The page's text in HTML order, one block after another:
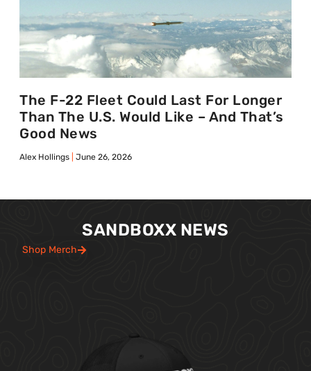
The F-22 Fleet Could Last For Longer
Than The U.S. Would Like – And That’s
Good News
Alex Hollings June 26, 2026
SANDBOXX NEWS
Shop Merch